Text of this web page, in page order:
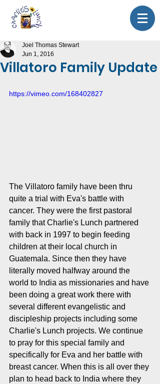
Villatoro Family Update
Joel Thomas Stewart
Jun 1, 2016
https://vimeo.com/168402827
The Villatoro family have been thru
quite a trial with Eva's battle with
cancer. They were the first pastoral
family that Charlie's Lunch partnered
with back in 1997 to begin feeding
children at their local church in
Guatemala. Since then they have
literally moved halfway around the
world to India as missionaries and have
been doing a great work there with
several different evangelistic and
discipleship projects including some
Charlie's Lunch projects. We continue
to pray for this special family and
specifically for Eva and her battle with
breast cancer. When this is all over they
plan to head back to India where they